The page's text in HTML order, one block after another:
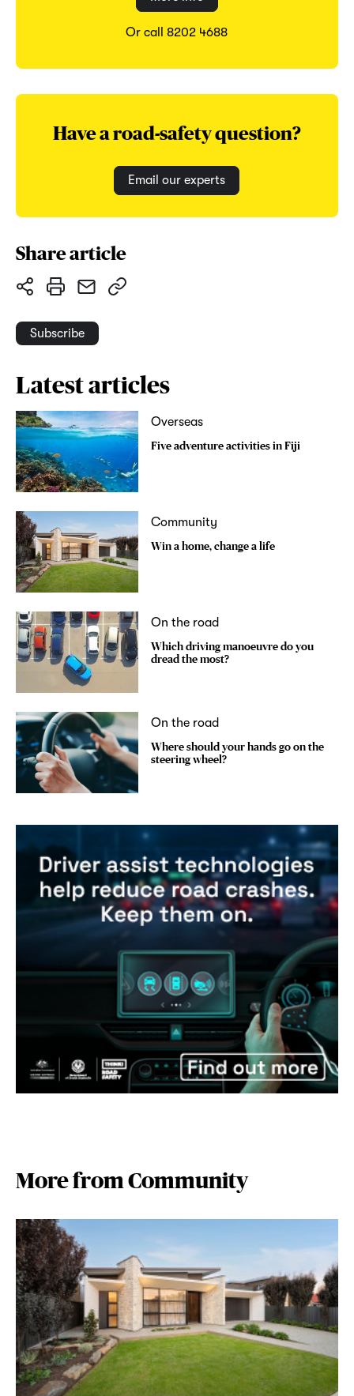
Or call 8202 4688
Have a road-safety question?
Email our experts
Share article
Subscribe
Latest articles
Overseas
Five adventure activities in Fiji
Community
Win a home, change a life
On the road
Which driving manoeuvre do you
dread the most?
On the road
Where should your hands go on the
steering wheel?
More from Community